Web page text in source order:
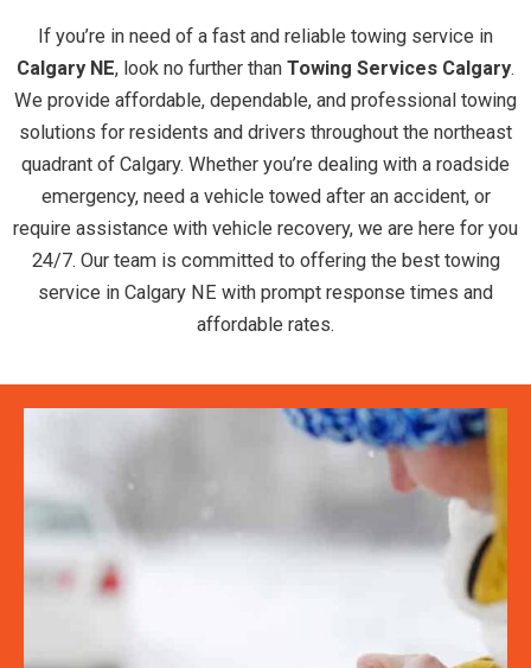
If you’re in need of a fast and reliable towing service in
Calgary NE, look no further than Towing Services Calgary.
We provide affordable, dependable, and professional towing
solutions for residents and drivers throughout the northeast
quadrant of Calgary. Whether you’re dealing with a roadside
emergency, need a vehicle towed after an accident, or
require assistance with vehicle recovery, we are here for you
24/7. Our team is committed to offering the best towing
service in Calgary NE with prompt response times and
affordable rates.